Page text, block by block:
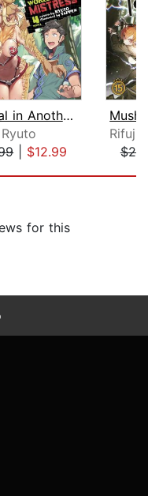
Survival in Another World with My Mis...
Ryuto
| $12.99
for this